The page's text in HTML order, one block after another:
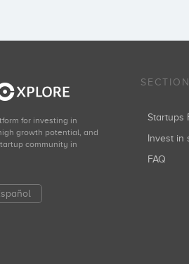
for investing in
growth potential, and
community in
Startups
Invest in
FAQ